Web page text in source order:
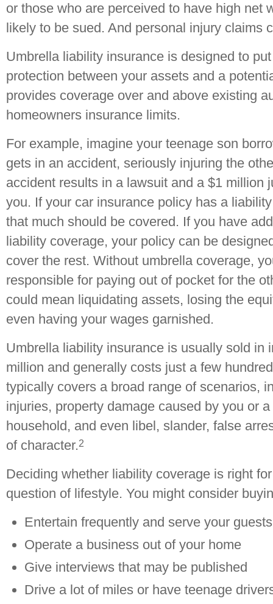
or those who are perceived to have high net
likely to be sued. And personal injury claims
Umbrella liability insurance is designed to
protection between your assets and a
provides coverage over and above existing
homeowners insurance limits.
For example, imagine your teenage son
gets in an accident, seriously injuring the
accident results in a lawsuit and a $1 million
you. If your car insurance policy has a
that much should be covered. If you have
liability coverage, your policy can be
cover the rest. Without umbrella coverage,
responsible for paying out of pocket for the
could mean liquidating assets, losing the
even having your wages garnished.
Umbrella liability insurance is usually sold in
million and generally costs just a few
typically covers a broad range of scenarios,
injuries, property damage caused by you or
household, and even libel, slander, false
of character.2
Deciding whether liability coverage is right
question of lifestyle. You might consider
Entertain frequently and serve your
Operate a business out of your home
Give interviews that may be published
Drive a lot of miles or have teenage